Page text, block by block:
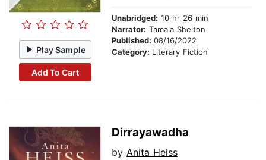
Play Sample
Add To Cart
Unabridged: 10 hr 26 min
Narrator: Tamala Shelton
Published: 08/16/2022
Category: Literary Fiction
Dirrayawadha
by Anita Heiss